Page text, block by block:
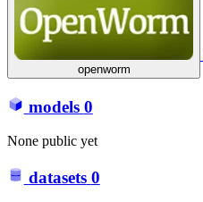
openworm
models 0
None public yet
datasets 0